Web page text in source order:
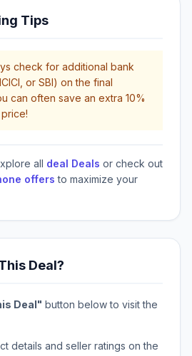
Tips
check for additional bank
or SBI) on the final
can often save an extra 10%
all deal Deals or check out
offers to maximize your
Deal?
Deal" button below to visit the
details and seller ratings on the